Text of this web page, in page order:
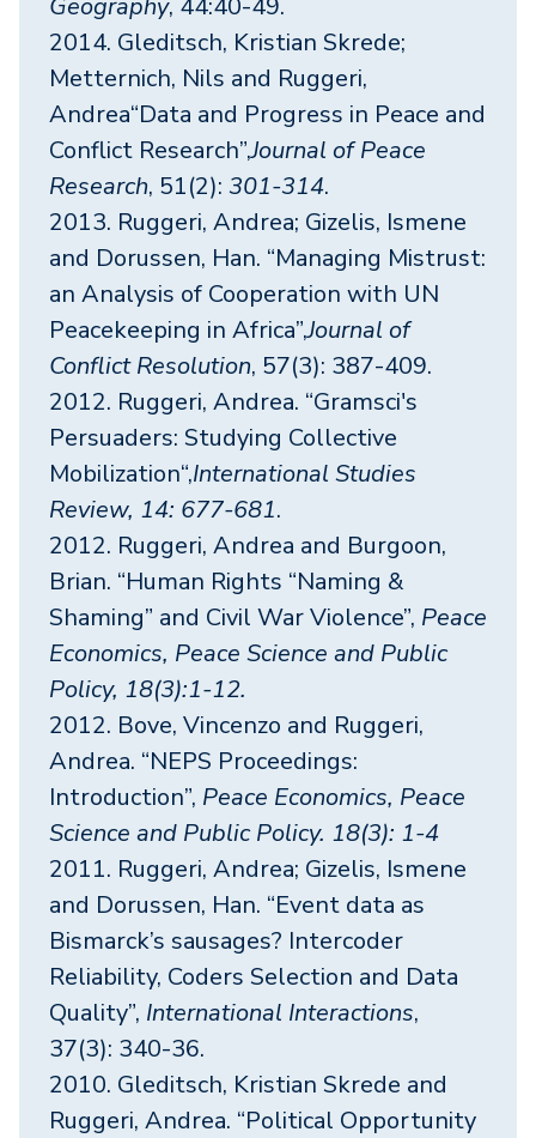
2014. Gleditsch, Kristian Skrede;
Metternich, Nils and Ruggeri,
Andrea“Data and Progress in Peace and
Conflict Research”,Journal of Peace
Research, 51(2): 301-314.
2013. Ruggeri, Andrea; Gizelis, Ismene
and Dorussen, Han. “Managing Mistrust:
an Analysis of Cooperation with UN
Peacekeeping in Africa”,Journal of
Conflict Resolution, 57(3): 387-409.
2012. Ruggeri, Andrea. “Gramsci's
Persuaders: Studying Collective
Mobilization“,International Studies
Review, 14: 677-681.
2012. Ruggeri, Andrea and Burgoon,
Brian. “Human Rights “Naming &
Shaming” and Civil War Violence”, Peace
Economics, Peace Science and Public
Policy, 18(3):1-12.
2012. Bove, Vincenzo and Ruggeri,
Andrea. “NEPS Proceedings:
Introduction”, Peace Economics, Peace
Science and Public Policy. 18(3): 1-4
2011. Ruggeri, Andrea; Gizelis, Ismene
and Dorussen, Han. “Event data as
Bismarck’s sausages? Intercoder
Reliability, Coders Selection and Data
Quality”, International Interactions,
37(3): 340-36.
2010. Gleditsch, Kristian Skrede and
Ruggeri, Andrea. “Political Opportunity